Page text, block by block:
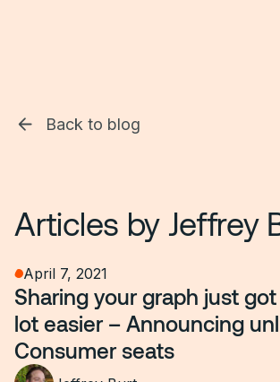
Back to blog
Articles by Jeffrey
April 7, 2021
Sharing your graph just
lot easier – Announcing
Consumer seats